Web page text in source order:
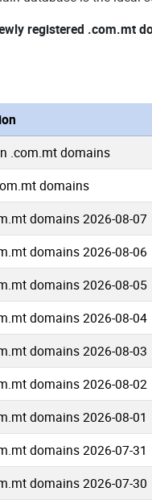
registered .com.mt
.com.mt domains
domains
domains 2026-08-07
domains 2026-08-06
domains 2026-08-05
domains 2026-08-04
domains 2026-08-03
domains 2026-08-02
domains 2026-08-01
domains 2026-07-31
domains 2026-07-30